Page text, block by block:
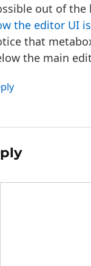
out of the
the editor UI
that
the main